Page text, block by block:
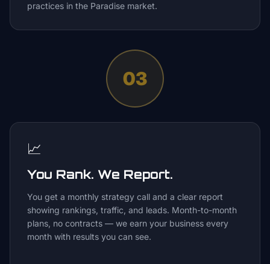
practices in the Paradise market.
03
📈
You Rank. We Report.
You get a monthly strategy call and a clear report
showing rankings, traffic, and leads. Month-to-month
plans, no contracts — we earn your business every
month with results you can see.